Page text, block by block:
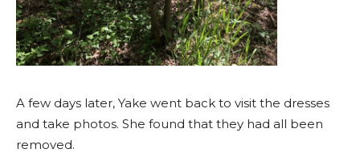
A few days later, Yake went back to visit the dresses
and take photos. She found that they had all been
removed.